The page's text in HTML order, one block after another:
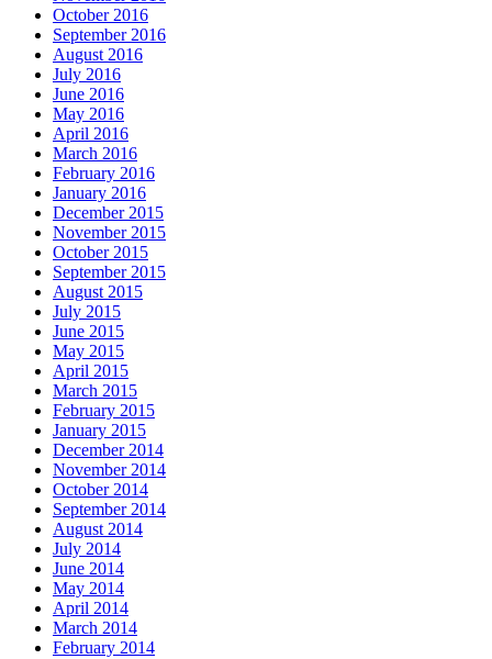
October 2016
September 2016
August 2016
July 2016
June 2016
May 2016
April 2016
March 2016
February 2016
January 2016
December 2015
November 2015
October 2015
September 2015
August 2015
July 2015
June 2015
May 2015
April 2015
March 2015
February 2015
January 2015
December 2014
November 2014
October 2014
September 2014
August 2014
July 2014
June 2014
May 2014
April 2014
March 2014
February 2014